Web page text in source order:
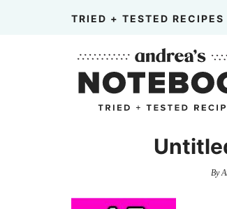
TRIED + TESTED RECIPES
By